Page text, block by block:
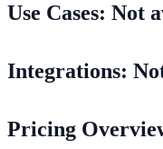
Use Cases: Not
Integrations:
Pricing